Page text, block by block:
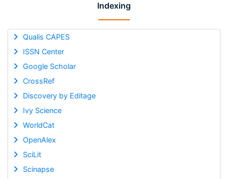
Indexing
Qualis CAPES
ISSN Center
Google Scholar
CrossRef
Discovery by Editage
Ivy Science
WorldCat
OpenAlex
SciLit
Scinapse